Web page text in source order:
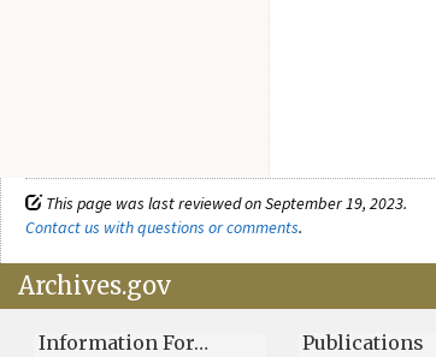
This page was last reviewed on September 19, 2023.
Contact us with questions or comments.
Archives.gov
Information For… Publications